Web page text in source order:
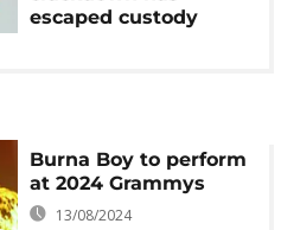
escaped custody
Burna Boy to perform
at 2024 Grammys
13/08/2024